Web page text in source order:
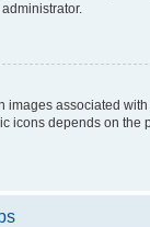
images associated
icons depends on the